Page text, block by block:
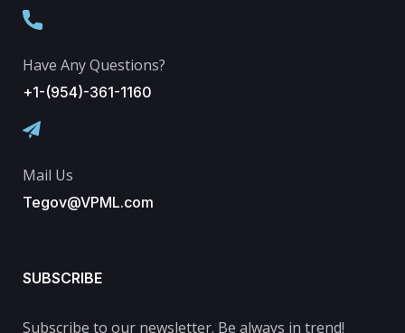
Have Any Questions?
+1-(954)-361-1160
Mail Us
Tegov@VPML.com
SUBSCRIBE
Subscribe to our newsletter. Be always in trend!